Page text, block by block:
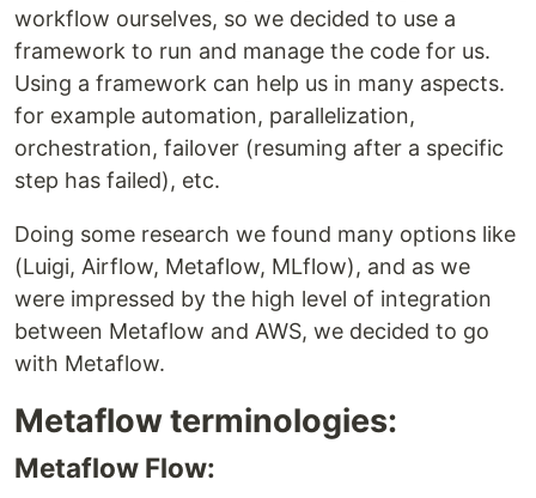
workflow ourselves, so we decided to use a
framework to run and manage the code for us.
Using a framework can help us in many aspects.
for example automation, parallelization,
orchestration, failover (resuming after a specific
step has failed), etc.
Doing some research we found many options like
(Luigi, Airflow, Metaflow, MLflow), and as we
were impressed by the high level of integration
between Metaflow and AWS, we decided to go
with Metaflow.
Metaflow terminologies:
Metaflow Flow: